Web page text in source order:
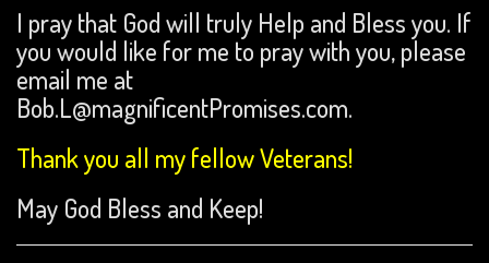
I pray that God will truly Help and Bless you. If
you would like for me to pray with you, please
email me at
Bob.L@magnificentPromises.com.
Thank you all my fellow Veterans!
May God Bless and Keep!